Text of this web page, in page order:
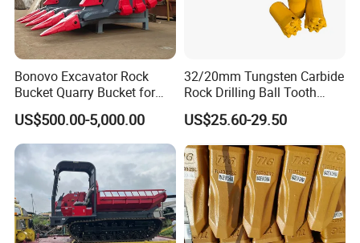
In addition, the company directly collaborates with
original machinery manufacturers to ensure the
product quality and professional technical support,
Bonovo Excavator Rock
Bucket Quarry Bucket for
Digging Rock Stone
US$500.00-5,000.00
32/20mm Tungsten Carbide
Rock Drilling Ball Tooth
Anchor Tapered Button Bit
Knock off Drill Bit
US$25.60-29.50